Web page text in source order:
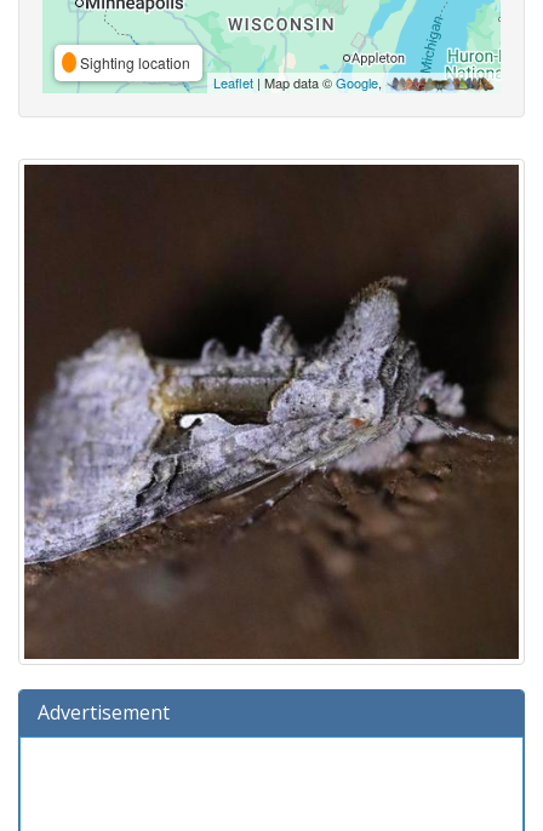
Sighting location
Leaflet | Map data ©Google,
Advertisement